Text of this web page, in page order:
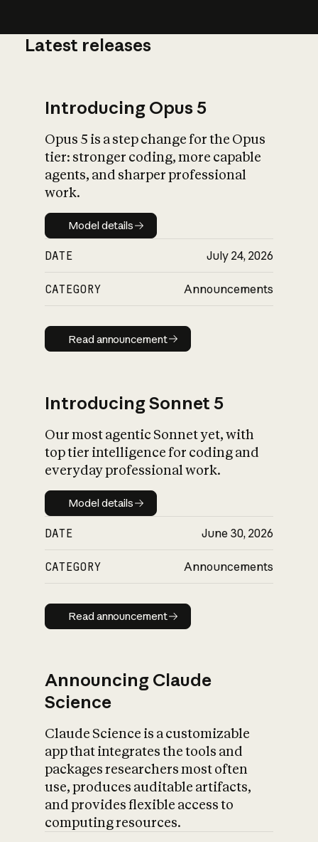
What is AI’s
impact on
Latest releases
Introducing Opus 5
Opus 5 is a step change for the Opus
tier: stronger coding, more capable
agents, and sharper professional
work.
Model details
Model details
DATE July 24, 2026
CATEGORY Announcements
Read announcement
Read announcement
Introducing Sonnet 5
Our most agentic Sonnet yet, with
top tier intelligence for coding and
everyday professional work.
Model details
Model details
DATE June 30, 2026
CATEGORY Announcements
Read announcement
Read announcement
Announcing Claude
Science
Claude Science is a customizable
app that integrates the tools and
packages researchers most often
use, produces auditable artifacts,
and provides flexible access to
computing resources.